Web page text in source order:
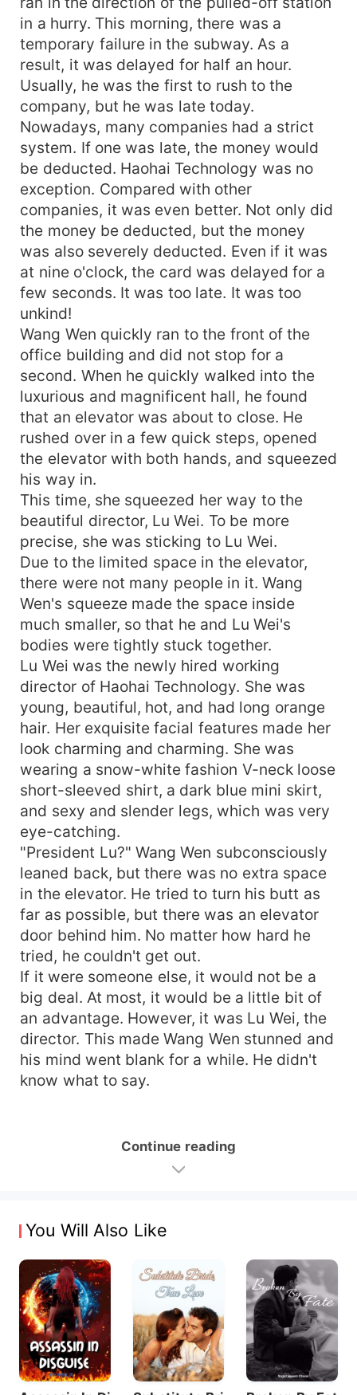
in a hurry. This morning, there was a
temporary failure in the subway. As a
result, it was delayed for half an hour.
Usually, he was the first to rush to the
company, but he was late today.
Nowadays, many companies had a strict
system. If one was late, the money would
be deducted. Haohai Technology was no
exception. Compared with other
companies, it was even better. Not only did
the money be deducted, but the money
was also severely deducted. Even if it was
at nine o'clock, the card was delayed for a
few seconds. It was too late. It was too
unkind!
Wang Wen quickly ran to the front of the
office building and did not stop for a
second. When he quickly walked into the
luxurious and magnificent hall, he found
that an elevator was about to close. He
rushed over in a few quick steps, opened
the elevator with both hands, and squeezed
his way in.
This time, she squeezed her way to the
beautiful director, Lu Wei. To be more
precise, she was sticking to Lu Wei.
Due to the limited space in the elevator,
there were not many people in it. Wang
Wen's squeeze made the space inside
much smaller, so that he and Lu Wei's
bodies were tightly stuck together.
Lu Wei was the newly hired working
director of Haohai Technology. She was
young, beautiful, hot, and had long orange
hair. Her exquisite facial features made her
look charming and charming. She was
wearing a snow-white fashion V-neck loose
short-sleeved shirt, a dark blue mini skirt,
and sexy and slender legs, which was very
eye-catching.
"President Lu?" Wang Wen subconsciously
leaned back, but there was no extra space
in the elevator. He tried to turn his butt as
far as possible, but there was an elevator
door behind him. No matter how hard he
tried, he couldn't get out.
If it were someone else, it would not be a
big deal. At most, it would be a little bit of
an advantage. However, it was Lu Wei, the
director. This made Wang Wen stunned and
his mind went blank for a while. He didn't
know what to say.
Continue reading
You Will Also Like